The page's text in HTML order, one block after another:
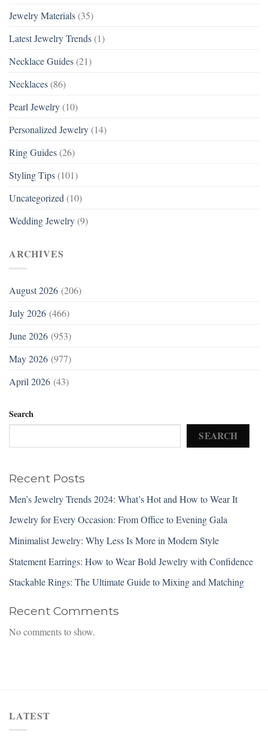
Jewelry Materials (35)
Latest Jewelry Trends (1)
Necklace Guides (21)
Necklaces (86)
Pearl Jewelry (10)
Personalized Jewelry (14)
Ring Guides (26)
Styling Tips (101)
Uncategorized (10)
Wedding Jewelry (9)
ARCHIVES
August 2026 (206)
July 2026 (466)
June 2026 (953)
May 2026 (977)
April 2026 (43)
Search
SEARCH
Recent Posts
Men’s Jewelry Trends 2024: What’s Hot and How to Wear It
Jewelry for Every Occasion: From Office to Evening Gala
Minimalist Jewelry: Why Less Is More in Modern Style
Statement Earrings: How to Wear Bold Jewelry with Confidence
Stackable Rings: The Ultimate Guide to Mixing and Matching
Recent Comments
No comments to show.
LATEST